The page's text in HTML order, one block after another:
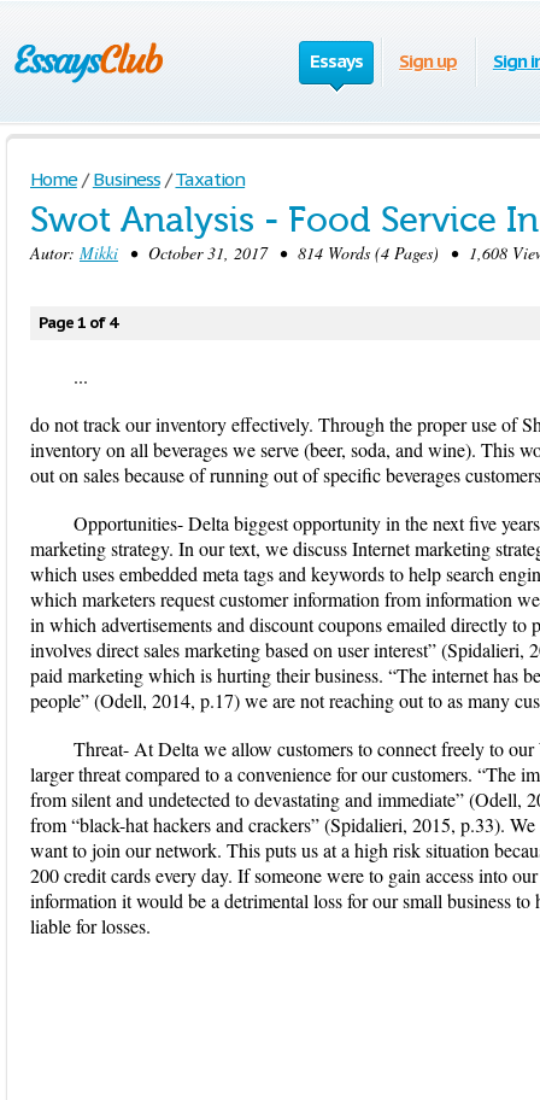
Essays Sign up Sign
Home / Business / Taxation
Swot Analysis - Food Service
Autor: Mikki • October 31, 2017 • 814 Words (4 Pages) • 1,608
Page 1 of 4
...
do not track our inventory effectively. Through the proper use of
inventory on all beverages we serve (beer, soda, and wine). This
out on sales because of running out of specific beverages
Opportunities- Delta biggest opportunity in the next five
marketing strategy. In our text, we discuss Internet marketing
which uses embedded meta tags and keywords to help search
which marketers request customer information from information
in which advertisements and discount coupons emailed directly to
involves direct sales marketing based on user interest”
paid marketing which is hurting their business. “The internet has
people” (Odell, 2014, p.17) we are not reaching out to as many
Threat- At Delta we allow customers to connect freely to
larger threat compared to a convenience for our customers. “The
from silent and undetected to devastating and immediate” (Odell,
from “black-hat hackers and crackers” (Spidalieri, 2015, p.33).
want to join our network. This puts us at a high risk situation
200 credit cards every day. If someone were to gain access into
information it would be a detrimental loss for our small business
liable for losses.